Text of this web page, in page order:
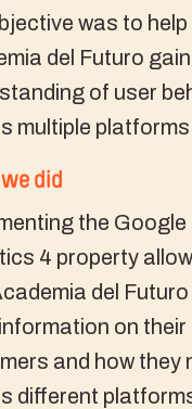
was to help
del Futuro
of user
multiple platforms
did
the Google
4 property
del
on their
and how they
different